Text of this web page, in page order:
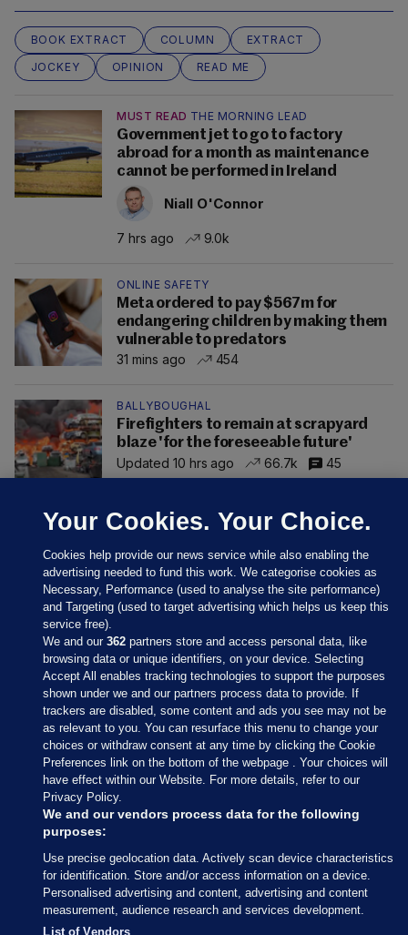
BOOK EXTRACT COLUMN
EXTRACT
JOCKEY
OPINION READ ME
MUST READ THE MORNING LEAD
Government jet to go to factory
abroad for a month as maintenance
cannot be performed in Ireland
Niall O'Connor
7 hrs ago 9.0k
ONLINE SAFETY
Meta ordered to pay $567m for
endangering children by making them
vulnerable to predators
31 mins ago
454
BALLYBOUGHAL
Firefighters to remain at scrapyard
blaze 'for the foreseeable future'
Updated 10 hrs ago
66.7k 45
Sections
Journal Media
Our Network
Terms & Legal Notices
© 2026 Journal Media Ltd
Your Cookies. Your Choice.
Cookies help provide our news service while also enabling the
advertising needed to fund this work. We categorise cookies as
Necessary, Performance (used to analyse the site performance)
and Targeting (used to target advertising which helps us keep this
service free).
We and our362 partners store and access personal data, like
browsing data or unique identifiers, on your device. Selecting
Accept All enables tracking technologies to support the purposes
shown under we and our partners process data to provide. If
trackers are disabled, some content and ads you see may not be
as relevant to you. You can resurface this menu to change your
choices or withdraw consent at any time by clicking the Cookie
Preferences link on the bottom of the webpage . Your choices will
have effect within our Website. For more details, refer to our
Privacy Policy.
We and our vendors process data for the following
purposes:
Use precise geolocation data. Actively scan device characteristics
for identification. Store and/or access information on a device.
Personalised advertising and content, advertising and content
measurement, audience research and services development.
List of Vendors